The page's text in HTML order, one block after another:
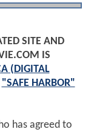
SITE AND
IS
(DIGITAL
"SAFE HARBOR"
has agreed to